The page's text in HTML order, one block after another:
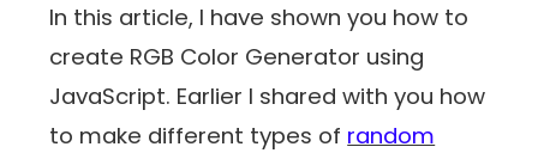
In this article, I have shown you how to
create RGB Color Generator using
JavaScript. Earlier I shared with you how
to make different types of random